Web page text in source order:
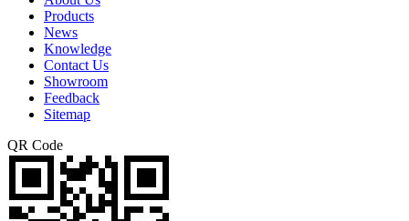
Products
News
Knowledge
Contact Us
Showroom
Feedback
Sitemap
QR Code